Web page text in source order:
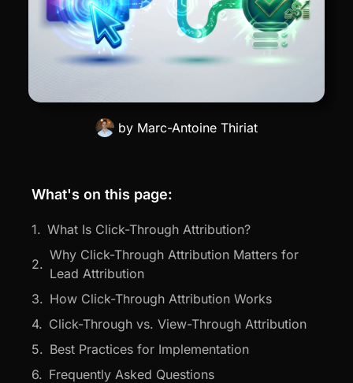
by Marc-Antoine Thiriat
What's on this page:
What Is Click-Through Attribution?
Why Click-Through Attribution Matters for
Lead Attribution
How Click-Through Attribution Works
Click-Through vs. View-Through Attribution
Best Practices for Implementation
Frequently Asked Questions